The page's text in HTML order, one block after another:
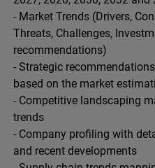
- Market Trends (Drivers,
Threats, Challenges,
recommendations)
- Strategic
based on the market
- Competitive landscaping
trends
- Company profiling with
and recent developments